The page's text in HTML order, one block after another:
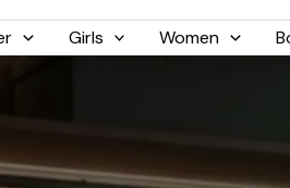
Girls Women